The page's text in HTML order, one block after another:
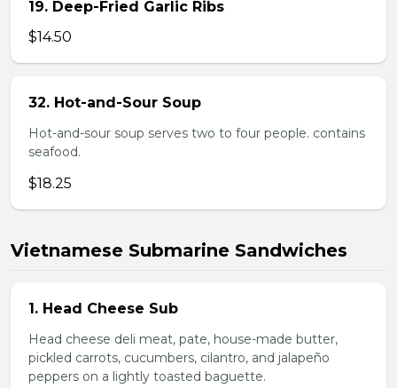
19. Deep-Fried Garlic Ribs
$14.50
32. Hot-and-Sour Soup
Hot-and-sour soup serves two to four people. contains
seafood.
$18.25
Vietnamese Submarine Sandwiches
1. Head Cheese Sub
Head cheese deli meat, pate, house-made butter,
pickled carrots, cucumbers, cilantro, and jalapeño
peppers on a lightly toasted baguette.